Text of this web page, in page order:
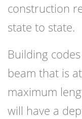
construction
state to state.
Building
beam that is
maximum
will have a